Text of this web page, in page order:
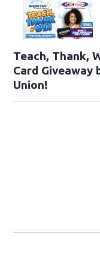
Teach, Thank,
Card Giveaway
Union!